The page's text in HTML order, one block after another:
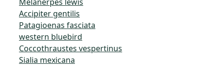
Accipiter gentilis
Patagioenas fasciata
western bluebird
Coccothraustes vespertinus
Sialia mexicana